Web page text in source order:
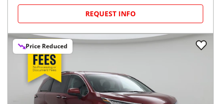
REQUEST INFO
Price Reduced